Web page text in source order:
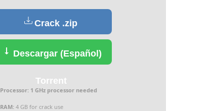
Crack .zip
Descargar (Español)
Torrent
Processor:1 GHz processor needed
RAM:4 GB for crack use